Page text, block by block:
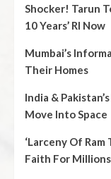
Shocker! Tarun
10 Years’ RI Now
Mumbai’s
Their Homes
India &
Move Into Space
‘Larceny Of
Faith For